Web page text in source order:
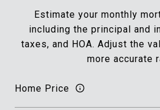
Estimate your monthly
including the principal and
taxes, and HOA. Adjust the
more accurate
Home Price